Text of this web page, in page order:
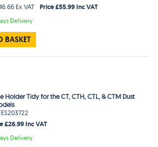
Ex VAT
Price £55.99 Inc VAT
Delivery
BASKET
Holder Tidy for the CT, CTH, CTL, & CTM Dust
£26.99 Inc VAT
Delivery